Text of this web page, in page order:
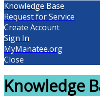
Knowledge Base
Request for Service
Create Account
Sign In
MyManatee.org
Close
Knowledge